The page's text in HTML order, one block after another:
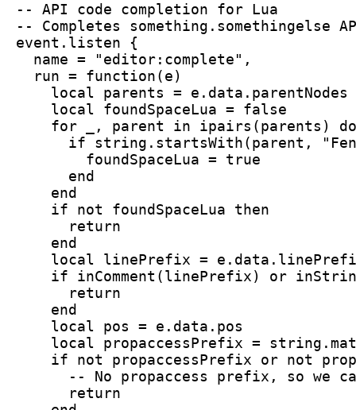
-- API code completion for Lua
-- Completes something.somethingelse
event.listen {
name = "editor:complete",
run = function(e)
local parents = e.data.parentNodes
local foundSpaceLua = false
for _, parent in ipairs(parents) do
if string.startsWith(parent,
foundSpaceLua = true
end
end
if not foundSpaceLua then
return
end
local linePrefix =
if inComment(linePrefix) or
return
end
local pos = e.data.pos
local propaccessPrefix =
if not propaccessPrefix or not
-- No propaccess prefix, so we
return